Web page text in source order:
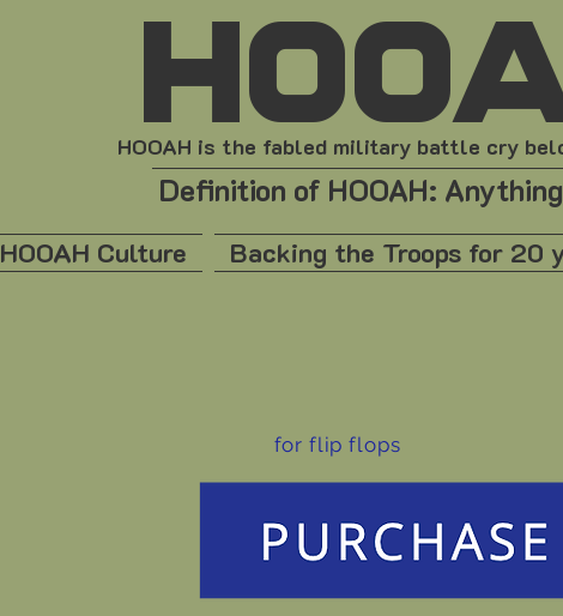
HOOAH is the fabled military battle cry
Definition of HOOAH:
HOOAH Culture Backing the Troops for 20
for flip flops